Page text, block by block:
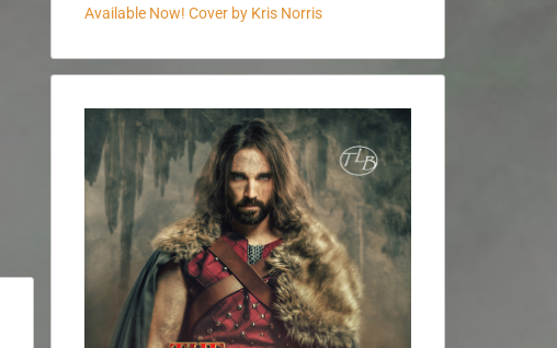
Available Now! Cover by Kris Norris